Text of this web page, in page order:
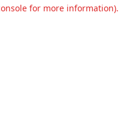
for more information).